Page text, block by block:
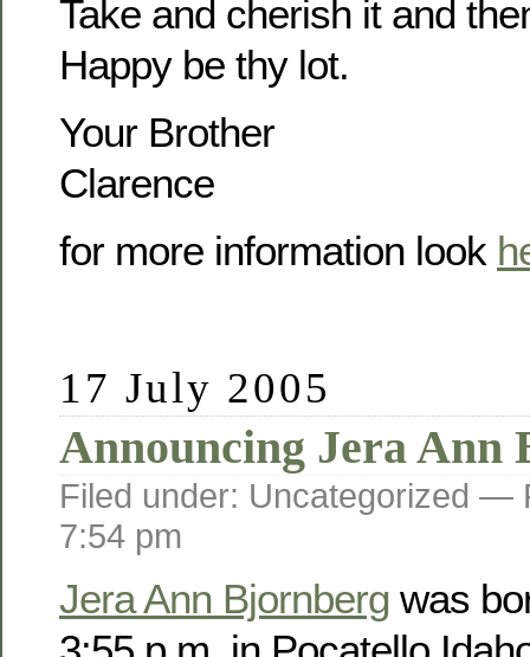
Take and cherish it and
Happy be thy lot.
Your Brother
Clarence
for more information look
17 July 2005
Announcing Jera Ann
Filed under: Uncategorized —
7:54 pm
Jera Ann Bjornberg was